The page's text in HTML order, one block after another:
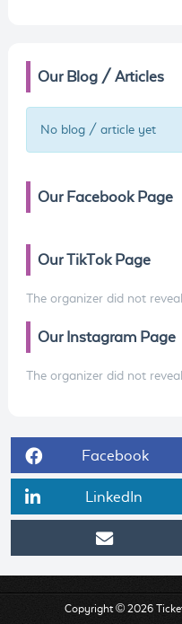
Our Blog / Articles
No blog / article yet
Our Facebook Page
Our TikTok Page
The organizer did not
Our Instagram Page
The organizer did not
Facebook
LinkedIn
Copyright © 2026